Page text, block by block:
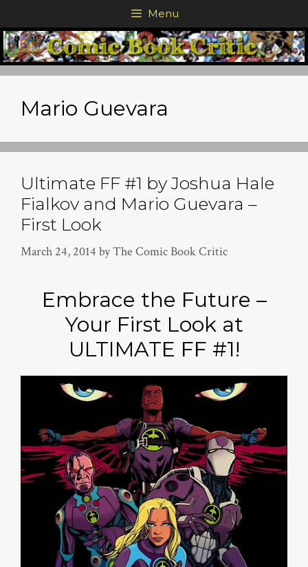
to
content
Menu
Mario Guevara
Ultimate FF #1 by Joshua Hale
Fialkov and Mario Guevara –
First Look
March 24, 2014 byThe Comic Book Critic
Embrace the Future –
Your First Look at
ULTIMATE FF #1!